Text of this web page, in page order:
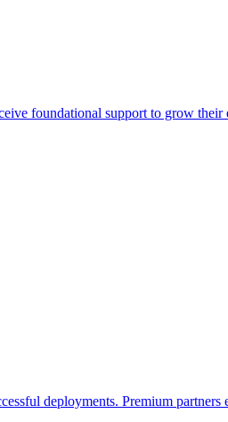
foundational support to grow their
deployments. Premium partners